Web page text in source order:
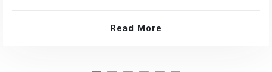
Read More